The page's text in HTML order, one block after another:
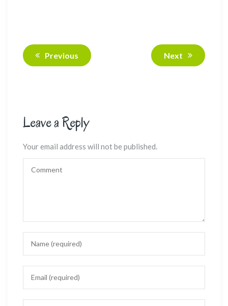
Previous Next
Leave a Reply
Your email address will not be published.